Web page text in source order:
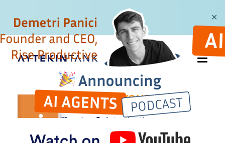
✕
AUTOMATE YOUR
BUSYWORK
Chapter 0: Introduction